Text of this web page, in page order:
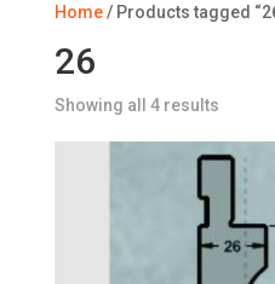
Home/ Products tagged
26
Showing all 4 resultsSorted